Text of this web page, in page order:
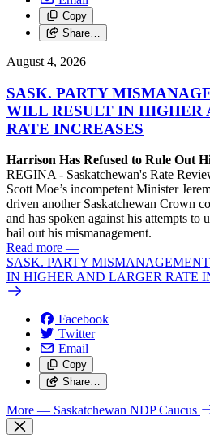
Copy
Share…
August 4, 2026
SASK. PARTY
WILL RESULT IN HIGHER
RATE INCREASES
Harrison Has Refused to Rule Out
REGINA - Saskatchewan's Rate
Scott Moe’s incompetent Minister
driven another Saskatchewan Crown
and has spoken against his attempts to
bail out his mismanagement.
Read more —
SASK. PARTY
IN HIGHER AND LARGER RATE
Facebook
Twitter
Email
Copy
Share…
More — Saskatchewan NDP Caucus